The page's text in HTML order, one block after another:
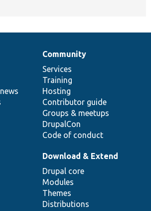
Community
Services
Training
Hosting
Contributor guide
Groups & meetups
DrupalCon
Code of conduct
Download & Extend
Drupal core
Modules
Themes
Distributions